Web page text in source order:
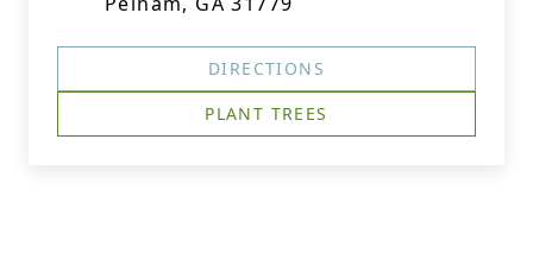
DIRECTIONS
PLANT TREES